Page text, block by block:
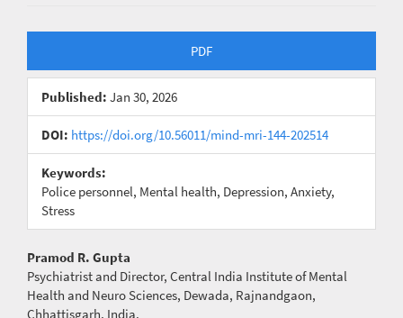
Sidebar
PDF
Published: Jan 30, 2026
DOI: https://doi.org/10.56011/mind-mri-144-202514
Keywords:
Police personnel, Mental health, Depression, Anxiety,
Stress
Main
Article
Pramod R. Gupta
Psychiatrist and Director, Central India Institute of Mental
Health and Neuro Sciences, Dewada, Rajnandgaon,
Chhattisgarh, India.